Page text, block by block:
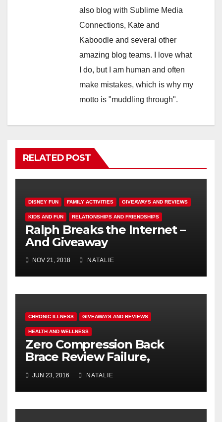
also blog with Sublime Media
Connections, Kate and
Kaboodle and several other
amazing blog teams. I love what
I do, but I am human and often
make mistakes, which is why my
motto is "muddling through".
RELATED POST
DISNEY FUN FAMILY ACTIVITIES GIVEAWAYS AND REVIEWS
KIDS AND FUN RELATIONSHIPS AND FRIENDSHIPS
Ralph Breaks the Internet –
And Giveaway
NOV 21, 2018 NATALIE
CHRONIC ILLNESS GIVEAWAYS AND REVIEWS
HEALTH AND WELLNESS
Zero Compression Back
Brace Review Failure,
JUN 23, 2016 NATALIE